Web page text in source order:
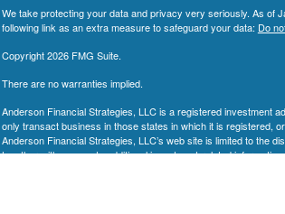
We take protecting your data and privacy very seriously. As of
following link as an extra measure to safeguard your data: Do
Copyright 2026 FMG Suite.
There are no warranties implied.
Anderson Financial Strategies, LLC is a registered investment
only transact business in those states in which it is registered,
Anderson Financial Strategies, LLC’s web site is limited to the
together with access to additional investment-related